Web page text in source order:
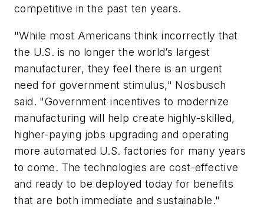
competitive in the past ten years.
"While most Americans think incorrectly that
the U.S. is no longer the world’s largest
manufacturer, they feel there is an urgent
need for government stimulus," Nosbusch
said. "Government incentives to modernize
manufacturing will help create highly-skilled,
higher-paying jobs upgrading and operating
more automated U.S. factories for many years
to come. The technologies are cost-effective
and ready to be deployed today for benefits
that are both immediate and sustainable."